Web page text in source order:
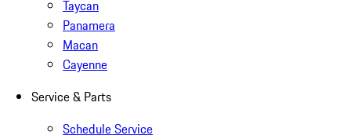
Taycan
Panamera
Macan
Cayenne
Service & Parts
Schedule Service